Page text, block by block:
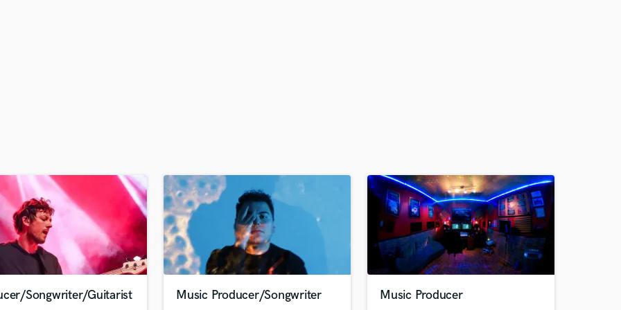
Mandolin
Mastering Engineers
Mixing Engineers
O
Oboe
P
Pedal Steel
Percussion
Songwriter/Guitarist Music Producer/Songwriter Music Producer